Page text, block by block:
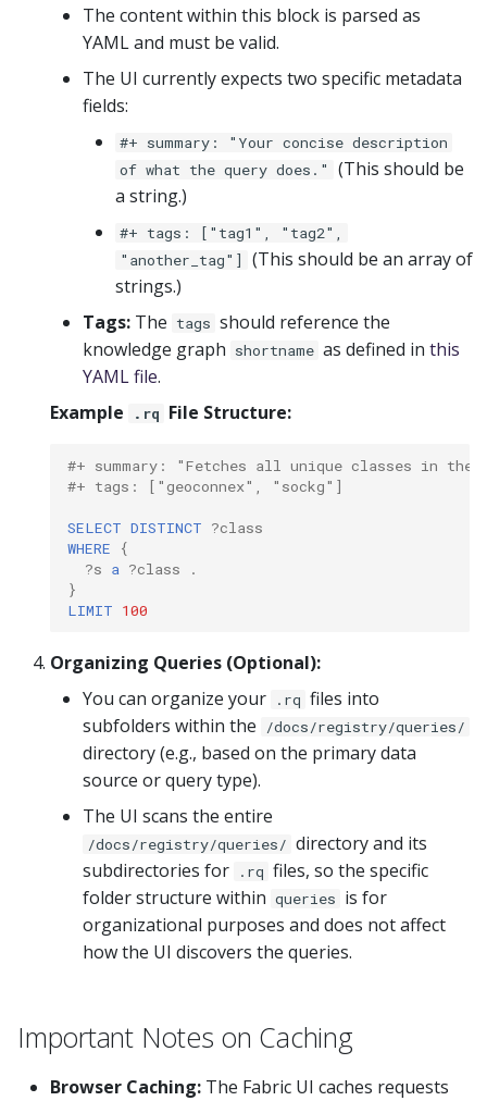
The content within this block is parsed as
YAML and must be valid.
The UI currently expects two specific metadata
fields:
#+ summary: "Your concise description
of what the query does."
(This should be
a string.)
#+ tags: ["tag1", "tag2",
"another_tag"]
(This should be an array of
strings.)
Tags: The tags should reference the
knowledge graph shortname as defined in this
YAML file.
Example
.rq File Structure:
#+ summary: "Fetches all unique classes in the
#+ tags: ["geoconnex", "sockg"]
SELECT DISTINCT ?class
WHERE
{
?s a ?class
.
}
LIMIT 100
Organizing Queries (Optional):
You can organize your
.rq files into
subfolders within the
/docs/registry/queries/
directory (e.g., based on the primary data
source or query type).
The UI scans the entire
/docs/registry/queries/ directory and its
subdirectories for
.rq files, so the specific
folder structure within queries is for
organizational purposes and does not affect
how the UI discovers the queries.
Important Notes on Caching
Browser Caching: The Fabric UI caches requests